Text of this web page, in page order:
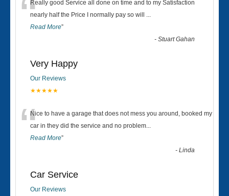
“Really good Service all done on time and to my Satisfaction
nearly half the Price I normally pay so will ...
Read More”
-Stuart Gahan
Very Happy
Our Reviews
★★★★★
“Nice to have a garage that does not mess you around, booked my
car in they did the service and no problem...
Read More”
-Linda
Car Service
Our Reviews